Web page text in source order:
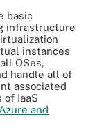
basic
infrastructure
instances
OSes,
handle all of
associated
of IaaS
and